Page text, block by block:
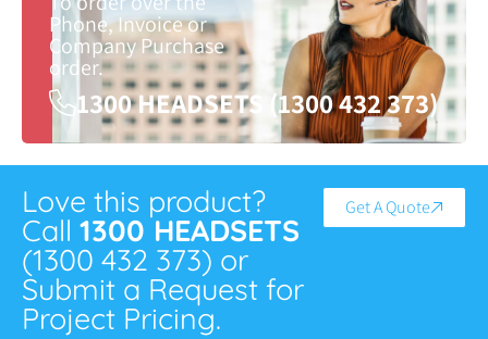
Phone, Invoice or
Company Purchase
order.
1300 HEADSETS (1300 432 373)
Love this product?
Call 1300 HEADSETS
(1300 432 373) or
Submit a Request for
Project Pricing.
Get A Quote